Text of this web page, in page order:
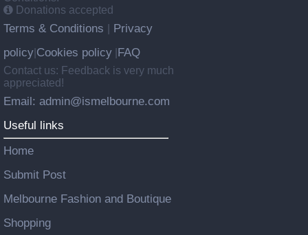
Donations accepted
Terms & Conditions
Privacy
policy Cookies policy FAQ
Contact us: Feedback is very much
appreciated!
Email: admin@ismelbourne.com
Useful links
Home
Submit Post
Melbourne Fashion and Boutique
Shopping